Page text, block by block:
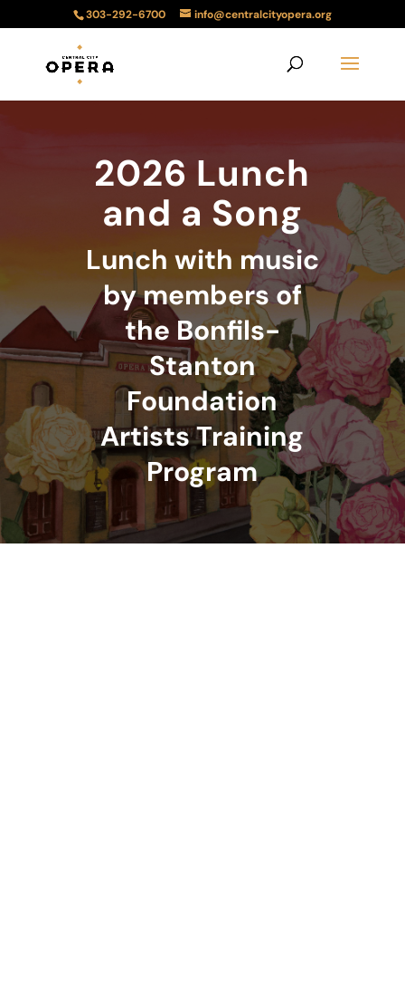
303-292-6700 info@centralcityopera.org
2026 Lunch
and a Song
Lunch with music
by members of
the Bonfils-
Stanton
Foundation
Artists Training
Program